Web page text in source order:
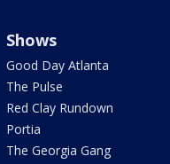
Shows
Good Day Atlanta
The Pulse
Red Clay Rundown
Portia
The Georgia Gang